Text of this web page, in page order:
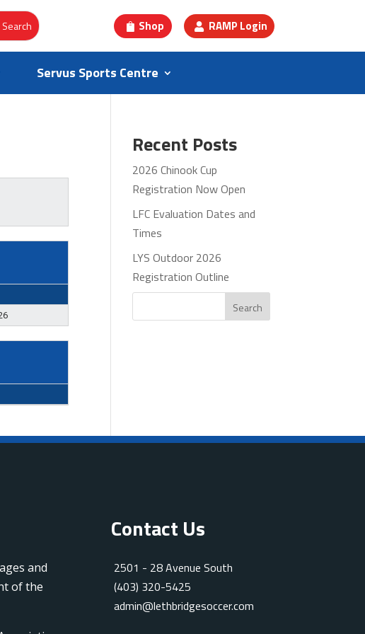
Shop RAMP Login
Servus Sports Centre
Recent Posts
2026 Chinook Cup
Registration Now Open
LFC Evaluation Dates and
Times
LYS Outdoor 2026
Registration Outline
Search
and
of the
Contact Us
2501 - 28 Avenue South
(403) 320-5425
admin@lethbridgesoccer.com